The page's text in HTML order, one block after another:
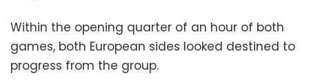
Within the opening quarter of an hour of both
games, both European sides looked destined to
progress from the group.